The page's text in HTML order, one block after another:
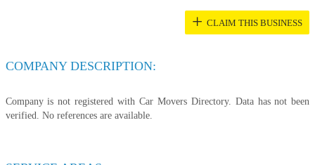
+ CLAIM THIS BUSINESS
COMPANY DESCRIPTION:
Company is not registered with Car Movers Directory. Data has not been
verified. No references are available.